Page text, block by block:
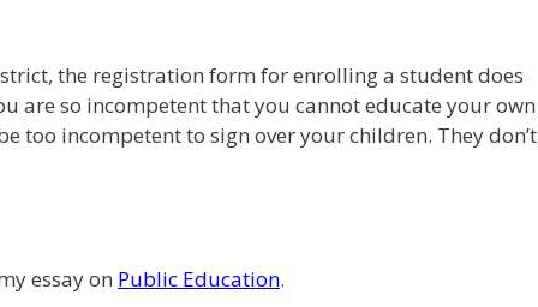
the registration form for enrolling a student does
are so incompetent that you cannot educate your own
too incompetent to sign over your children. They don’t
essay on Public Education.